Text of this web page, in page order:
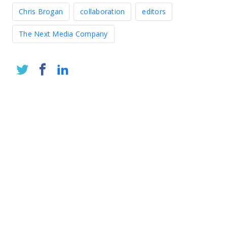
Chris Brogan collaboration editors
The Next Media Company